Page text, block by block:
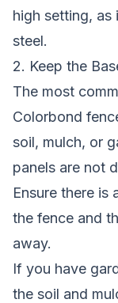
high setting, as
steel.
2. Keep the
The most
Colorbond
soil, mulch, or
panels are not
Ensure there
the fence and
away.
If you have
the soil and